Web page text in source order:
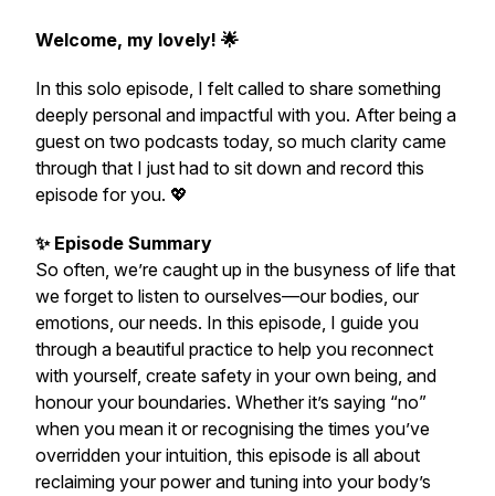
Welcome, my lovely! 🌟
In this solo episode, I felt called to share something
deeply personal and impactful with you. After being a
guest on two podcasts today, so much clarity came
through that I just had to sit down and record this
episode for you. 💖
✨ Episode Summary
So often, we’re caught up in the busyness of life that
we forget to listen to ourselves—our bodies, our
emotions, our needs. In this episode, I guide you
through a beautiful practice to help you reconnect
with yourself, create safety in your own being, and
honour your boundaries. Whether it’s saying “no”
when you mean it or recognising the times you’ve
overridden your intuition, this episode is all about
reclaiming your power and tuning into your body’s